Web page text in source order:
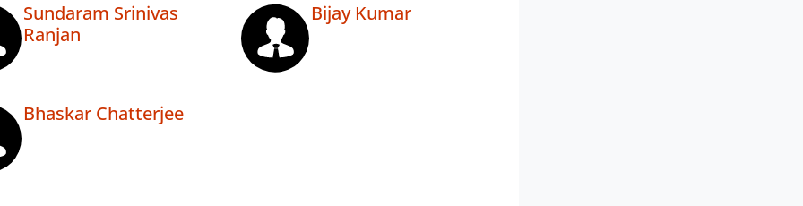
Sundaram Srinivas
Ranjan
Bijay Kumar
Bhaskar Chatterjee